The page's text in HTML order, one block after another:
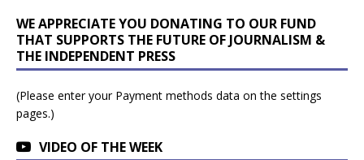
WE APPRECIATE YOU DONATING TO OUR FUND
THAT SUPPORTS THE FUTURE OF JOURNALISM &
THE INDEPENDENT PRESS
(Please enter your Payment methods data on the settings
pages.)
VIDEO OF THE WEEK